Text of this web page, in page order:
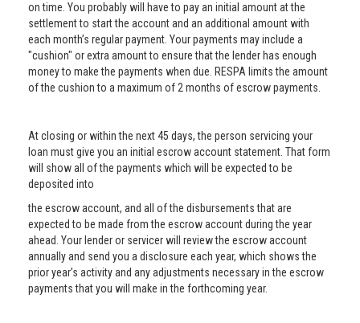
on time. You probably will have to pay an initial amount at the
settlement to start the account and an additional amount with
each month’s regular payment. Your payments may include a
"cushion" or extra amount to ensure that the lender has enough
money to make the payments when due. RESPA limits the amount
of the cushion to a maximum of 2 months of escrow payments.
At closing or within the next 45 days, the person servicing your
loan must give you an initial escrow account statement. That form
will show all of the payments which will be expected to be
deposited into
the escrow account, and all of the disbursements that are
expected to be made from the escrow account during the year
ahead. Your lender or servicer will review the escrow account
annually and send you a disclosure each year, which shows the
prior year’s activity and any adjustments necessary in the escrow
payments that you will make in the forthcoming year.